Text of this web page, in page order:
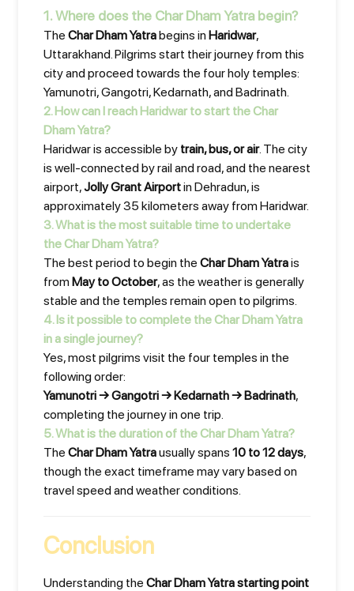
1. Where does the Char Dham Yatra begin?
The Char Dham Yatrabegins in Haridwar,
Uttarakhand. Pilgrims start their journey from this
city and proceed towards the four holy temples:
Yamunotri, Gangotri, Kedarnath, and Badrinath.
2. How can I reach Haridwar to start the Char
Dham Yatra?
Haridwar is accessible by train, bus, or air. The city
is well-connected by rail and road, and the nearest
airport,Jolly Grant Airportin Dehradun, is
approximately 35 kilometers away from Haridwar.
3. What is the most suitable time to undertake
the Char Dham Yatra?
The best period to begin the Char Dham Yatrais
from May to October, as the weather is generally
stable and the temples remain open to pilgrims.
4. Is it possible to complete the Char Dham Yatra
in a single journey?
Yes, most pilgrims visit the four temples in the
following order:
Yamunotri → Gangotri → Kedarnath → Badrinath,
completing the journey in one trip.
5. What is the duration of the Char Dham Yatra?
The Char Dham Yatrausually spans 10 to 12 days,
though the exact timeframe may vary based on
travel speed and weather conditions.
Conclusion
Understanding the Char Dham Yatra starting point